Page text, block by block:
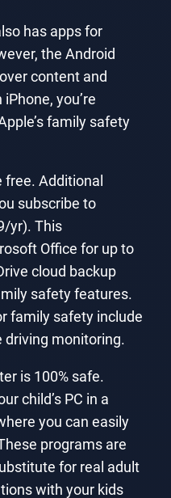
has apps for
the Android
content and
you’re
family safety
Additional
subscribe to
yr). This
Office for up to
cloud backup
safety features.
family safety include
driving monitoring.
is 100% safe.
child’s PC in a
you can easily
programs are
for real adult
with your kids